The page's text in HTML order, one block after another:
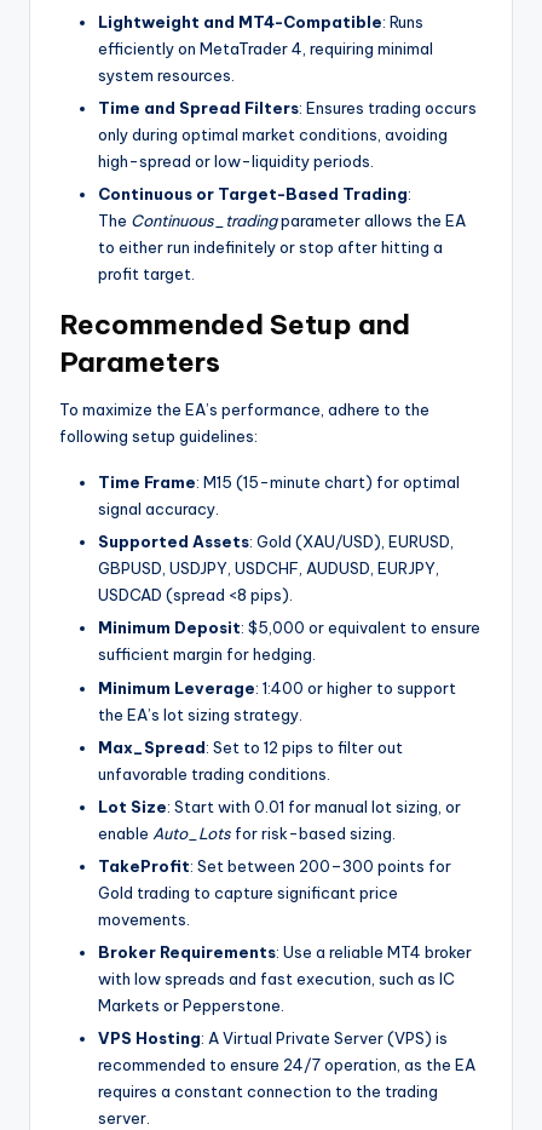
Lightweight and MT4-Compatible: Runs
efficiently on MetaTrader 4, requiring minimal
system resources.
Time and Spread Filters: Ensures trading occurs
only during optimal market conditions, avoiding
high-spread or low-liquidity periods.
Continuous or Target-Based Trading:
The Continuous_tradingparameter allows the EA
to either run indefinitely or stop after hitting a
profit target.
Recommended Setup and
Parameters
To maximize the EA’s performance, adhere to the
following setup guidelines:
Time Frame: M15 (15-minute chart) for optimal
signal accuracy.
Supported Assets: Gold (XAU/USD), EURUSD,
GBPUSD, USDJPY, USDCHF, AUDUSD, EURJPY,
USDCAD (spread <8 pips).
Minimum Deposit: $5,000 or equivalent to ensure
sufficient margin for hedging.
Minimum Leverage: 1:400 or higher to support
the EA’s lot sizing strategy.
Max_Spread: Set to 12 pips to filter out
unfavorable trading conditions.
Lot Size: Start with 0.01 for manual lot sizing, or
enable Auto_Lots for risk-based sizing.
TakeProfit: Set between 200–300 points for
Gold trading to capture significant price
movements.
Broker Requirements: Use a reliable MT4 broker
with low spreads and fast execution, such as IC
Markets or Pepperstone.
VPS Hosting: A Virtual Private Server (VPS) is
recommended to ensure 24/7 operation, as the EA
requires a constant connection to the trading
server.